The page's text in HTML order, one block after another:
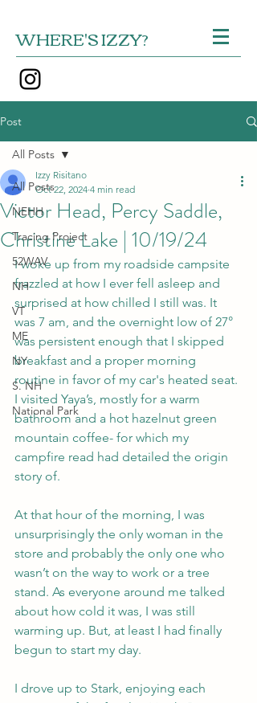
WHERE'S IZZY?
Post
All Posts
NEHH
Tracing Project
52WAV
NH
VT
ME
NY
S. NH
National Park
All Posts
Victor Head, Percy Saddle,
Christine Lake | 10/19/24
Izzy Risitano
Oct 22, 2024 4 min read
I woke up from my roadside campsite
frazzled at how I ever fell asleep and
surprised at how chilled I still was. It
was 7 am, and the overnight low of 27°
was persistent enough that I skipped
breakfast and a proper morning
routine in favor of my car's heated seat.
I visited Yaya’s, mostly for a warm
bathroom and a hot hazelnut green
mountain coffee- for which my
campfire read had detailed the origin
story of.
At that hour of the morning, I was
unsurprisingly the only woman in the
store and probably the only one who
wasn’t on the way to work or a tree
stand. As everyone around me talked
about how cold it was, I was still
warming up. But, at least I had finally
begun to start my day.
I drove up to Stark, enjoying each